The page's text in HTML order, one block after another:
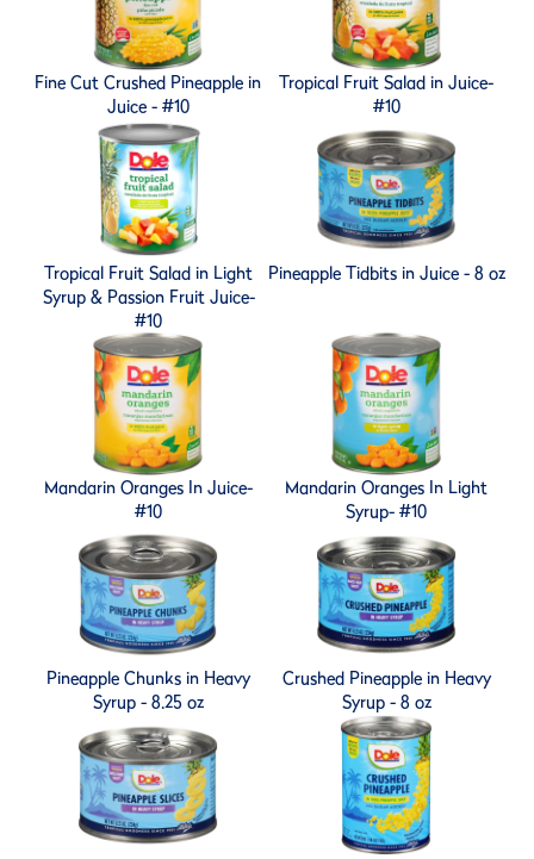
Fine Cut Crushed Pineapple in
Juice - #10
Tropical Fruit Salad in Juice-
#10
Tropical Fruit Salad in Light
Syrup & Passion Fruit Juice-
#10
Pineapple Tidbits in Juice - 8 oz
Mandarin Oranges In Juice-
#10
Mandarin Oranges In Light
Syrup- #10
Pineapple Chunks in Heavy
Syrup - 8.25 oz
Crushed Pineapple in Heavy
Syrup - 8 oz